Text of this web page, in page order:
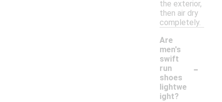
the exterior,
then air dry
completely.
Are
men's
swift
run
shoes
lightwe
ight?
-